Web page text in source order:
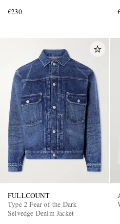
€230
FULLCOUNT
Type 2 Fear of the Dark
Selvedge Denim Jacket